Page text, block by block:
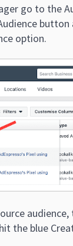
go to the
option.
the blue